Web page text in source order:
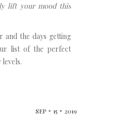
lift your mood this
the days getting
list of the perfect
SEP 15 2019